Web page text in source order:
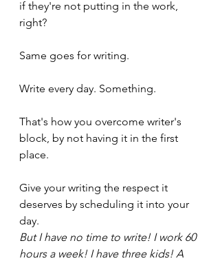
if they're not putting in the work,
right?
Same goes for writing.
Write every day. Something.
That's how you overcome writer's
block, by not having it in the first
place.
Give your writing the respect it
deserves by scheduling it into your
day.
But I have no time to write! I work 60
hours a week! I have three kids! A